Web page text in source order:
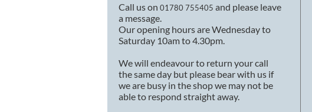
Call us on 01780 755405 and please leave
a message.
Our opening hours are Wednesday to
Saturday 10am to 4.30pm.
We will endeavour to return your call
the same day but please bear with us if
we are busy in the shop we may not be
able to respond straight away.